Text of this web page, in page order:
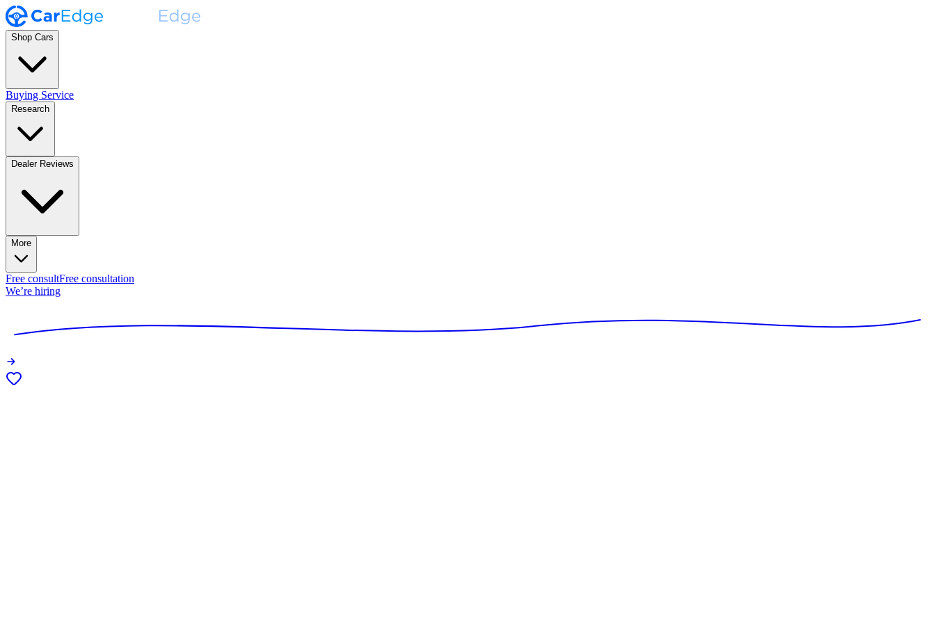
Shop Cars
Buying Service
Research
Dealer Reviews
More
Free consultFree consultation
We’re hiring